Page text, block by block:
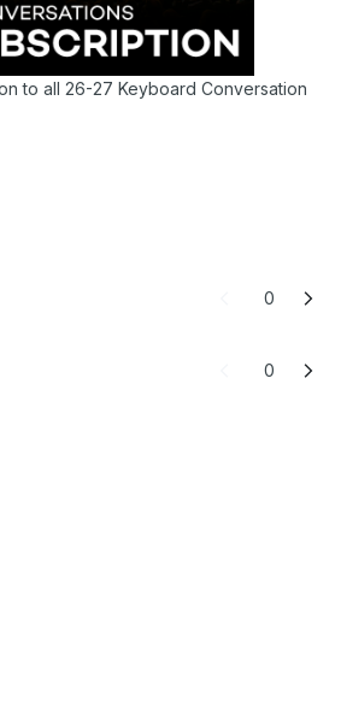
to all 26-27 Keyboard Conversation
0
0